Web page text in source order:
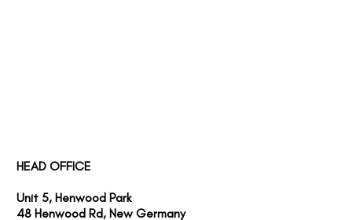
HEAD OFFICE
Unit 5, Henwood Park
48 Henwood Rd, New Germany